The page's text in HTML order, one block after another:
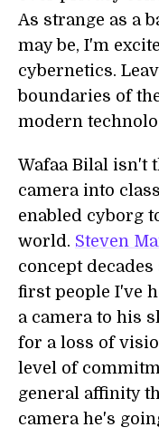
As strange as a
may be, I'm
cybernetics.
boundaries of
modern
Wafaa Bilal isn't
camera into
enabled cyborg
world. Steven
concept decades
first people I've
a camera to his
for a loss of
level of
general affinity
camera he's